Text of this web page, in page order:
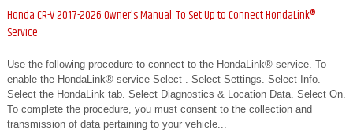
Honda CR-V 2017-2026 Owner's Manual: To Set Up to Connect HondaLink®
Service
Use the following procedure to connect to the HondaLink® service. To
enable the HondaLink® service Select . Select Settings. Select Info.
Select the HondaLink tab. Select Diagnostics & Location Data. Select On.
To complete the procedure, you must consent to the collection and
transmission of data pertaining to your vehicle...